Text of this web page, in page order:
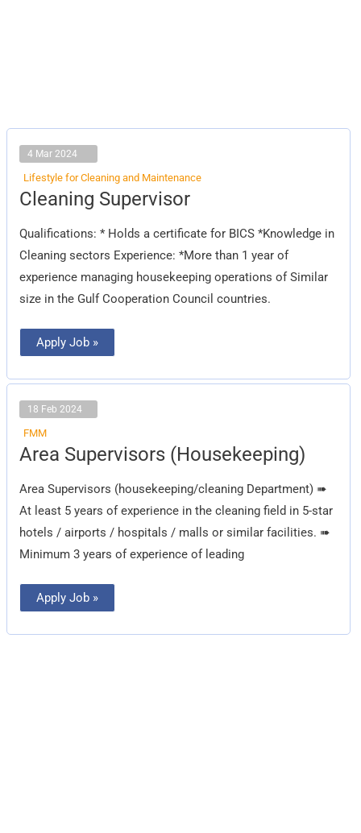
4 Mar 2024
Lifestyle for Cleaning and Maintenance
Cleaning Supervisor
Qualifications: * Holds a certificate for BICS *Knowledge in
Cleaning sectors Experience: *More than 1 year of
experience managing housekeeping operations of Similar
size in the Gulf Cooperation Council countries.
Cleaning
Supervisor
Apply Job »
18 Feb 2024
FMM
Area Supervisors (Housekeeping)
Area Supervisors (housekeeping/cleaning Department) ➠
At least 5 years of experience in the cleaning field in 5-star
hotels / airports / hospitals / malls or similar facilities. ➠
Minimum 3 years of experience of leading
Area
Supervisors
Apply Job »